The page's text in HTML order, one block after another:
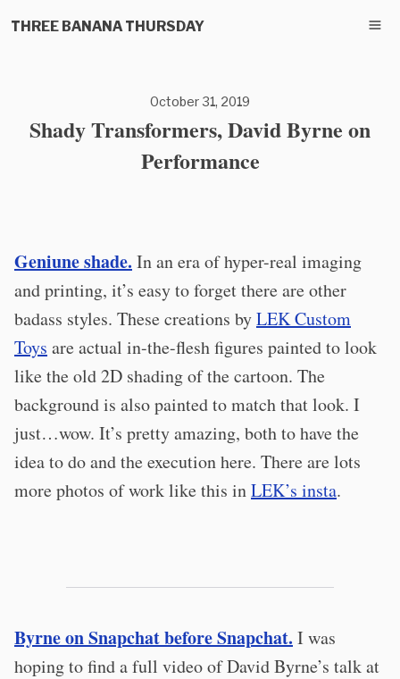
THREE BANANA THURSDAY
October 31, 2019
Shady Transformers, David Byrne on
Performance
Geniune shade. In an era of hyper-real imaging
and printing, it’s easy to forget there are other
badass styles. These creations byLEK Custom
Toys are actual in-the-flesh figures painted to look
like the old 2D shading of the cartoon. The
background is also painted to match that look. I
just…wow. It’s pretty amazing, both to have the
idea to do and the execution here. There are lots
more photos of work like this inLEK’s insta.
Byrne on Snapchat before Snapchat. I was
hoping to find a full video of David Byrne’s talk at